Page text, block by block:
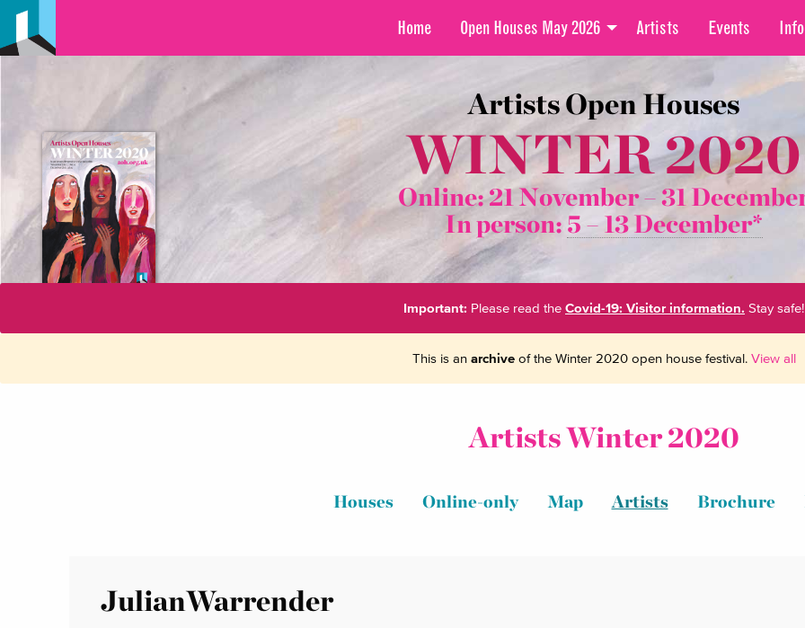
Home Open Houses May 2026 Artists Events Info
Artists Open Houses
WINTER 2020
Online: 21 November –31
In person: 5 – 13 December*
Important: Please read the Covid-19: Visitor information. Stay safe!
This is an archiveof the Winter 2020 open house festival. View all
Artists Winter 2020
Houses Online-only Map Artists Brochure
JulianWarrender